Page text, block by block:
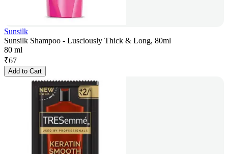
Sunsilk
Sunsilk Shampoo - Lusciously Thick & Long, 80ml
80 ml
₹67
Add to Cart